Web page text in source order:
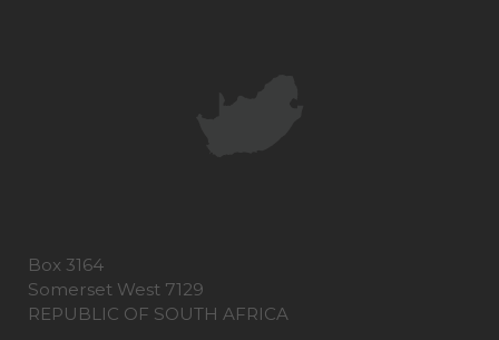
Box 3164
Somerset West 7129
REPUBLIC OF SOUTH AFRICA